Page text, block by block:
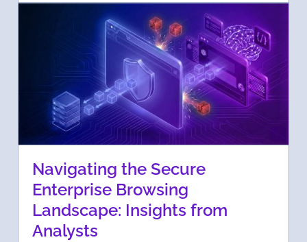
Navigating the Secure
Enterprise Browsing
Landscape: Insights from
Analysts